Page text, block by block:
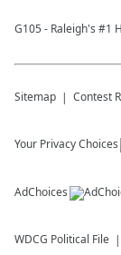
G105 - Raleigh's #1
Sitemap Contest
Your Privacy Choices
AdChoices
WDCG Political File